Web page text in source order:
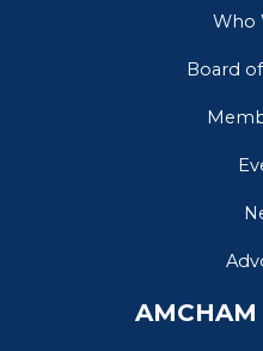
Who
Board
AMCHAM